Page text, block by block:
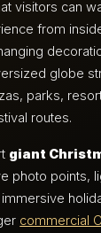
visitors can
from
globe
parks,
routes.
giant
photo points,
commercial